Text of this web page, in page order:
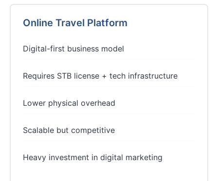
Online Travel Platform
Digital-first business model
Requires STB license + tech infrastructure
Lower physical overhead
Scalable but competitive
Heavy investment in digital marketing